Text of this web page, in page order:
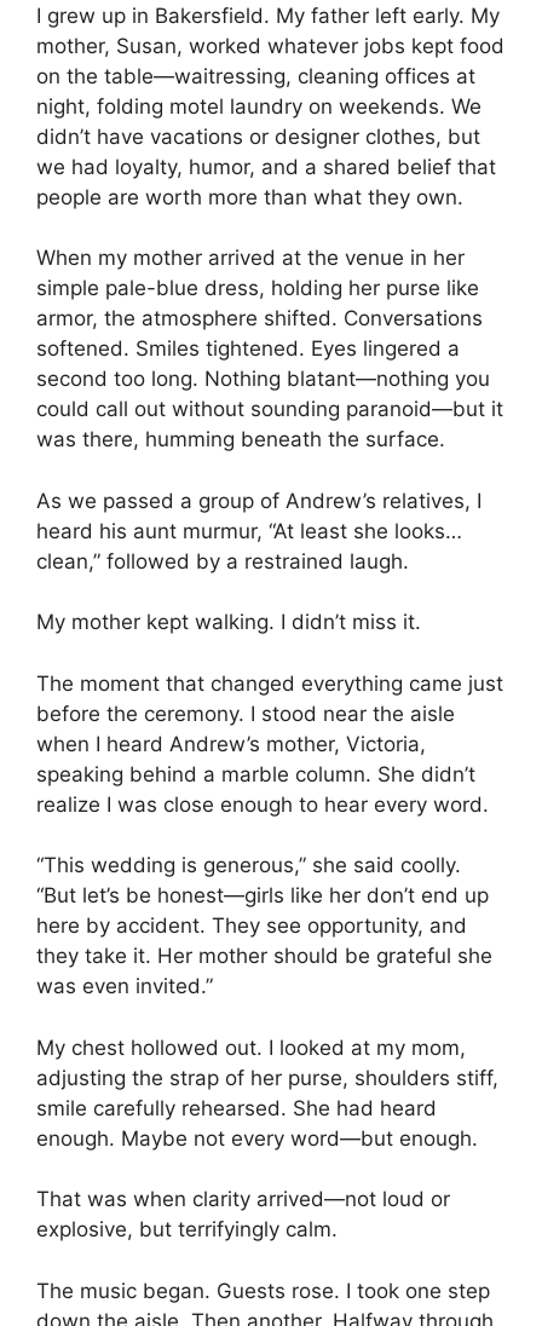
I grew up in Bakersfield. My father left early. My
mother, Susan, worked whatever jobs kept food
on the table—waitressing, cleaning offices at
night, folding motel laundry on weekends. We
didn’t have vacations or designer clothes, but
we had loyalty, humor, and a shared belief that
people are worth more than what they own.
When my mother arrived at the venue in her
simple pale-blue dress, holding her purse like
armor, the atmosphere shifted. Conversations
softened. Smiles tightened. Eyes lingered a
second too long. Nothing blatant—nothing you
could call out without sounding paranoid—but it
was there, humming beneath the surface.
As we passed a group of Andrew’s relatives, I
heard his aunt murmur, “At least she looks…
clean,” followed by a restrained laugh.
My mother kept walking. I didn’t miss it.
The moment that changed everything came just
before the ceremony. I stood near the aisle
when I heard Andrew’s mother, Victoria,
speaking behind a marble column. She didn’t
realize I was close enough to hear every word.
“This wedding is generous,” she said coolly.
“But let’s be honest—girls like her don’t end up
here by accident. They see opportunity, and
they take it. Her mother should be grateful she
was even invited.”
My chest hollowed out. I looked at my mom,
adjusting the strap of her purse, shoulders stiff,
smile carefully rehearsed. She had heard
enough. Maybe not every word—but enough.
That was when clarity arrived—not loud or
explosive, but terrifyingly calm.
The music began. Guests rose. I took one step
down the aisle. Then another. Halfway through,